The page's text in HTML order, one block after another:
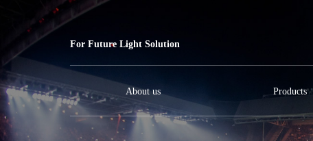
For Future Light Solution
About us Products